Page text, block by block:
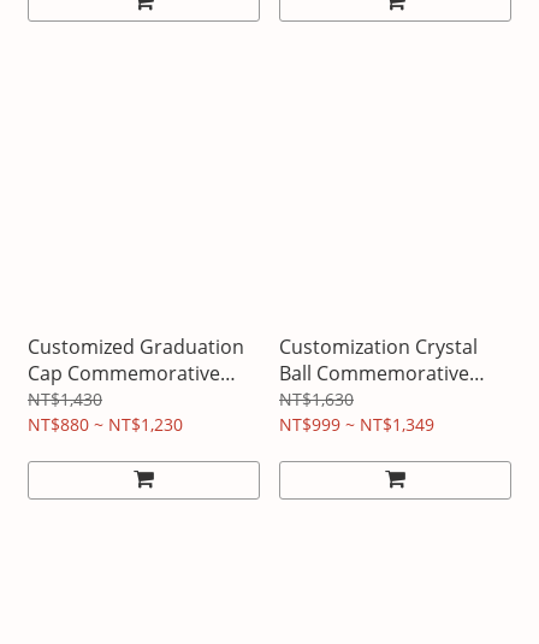
Customized Graduation
Cap Commemorative
Night Light
NT$1,430
NT$880 ~ NT$1,230
Customization Crystal
Ball Commemorative
Night Light
NT$1,630
NT$999 ~ NT$1,349